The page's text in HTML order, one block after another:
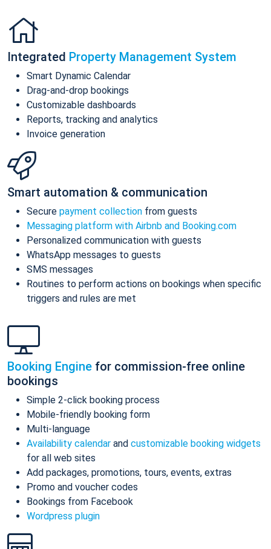
Integrated Property Management System
Smart Dynamic Calendar
Drag-and-drop bookings
Customizable dashboards
Reports, tracking and analytics
Invoice generation
Smart automation & communication
Secure payment collection from guests
Messaging platform with Airbnb and Booking.com
Personalized communication with guests
WhatsApp messages to guests
SMS messages
Routines to perform actions on bookings when specific
triggers and rules are met
Booking Engine for commission-free online
bookings
Simple 2-click booking process
Mobile-friendly booking form
Multi-language
Availability calendar and customizable booking widgets
for all web sites
Add packages, promotions, tours, events, extras
Promo and voucher codes
Bookings from Facebook
Wordpress plugin